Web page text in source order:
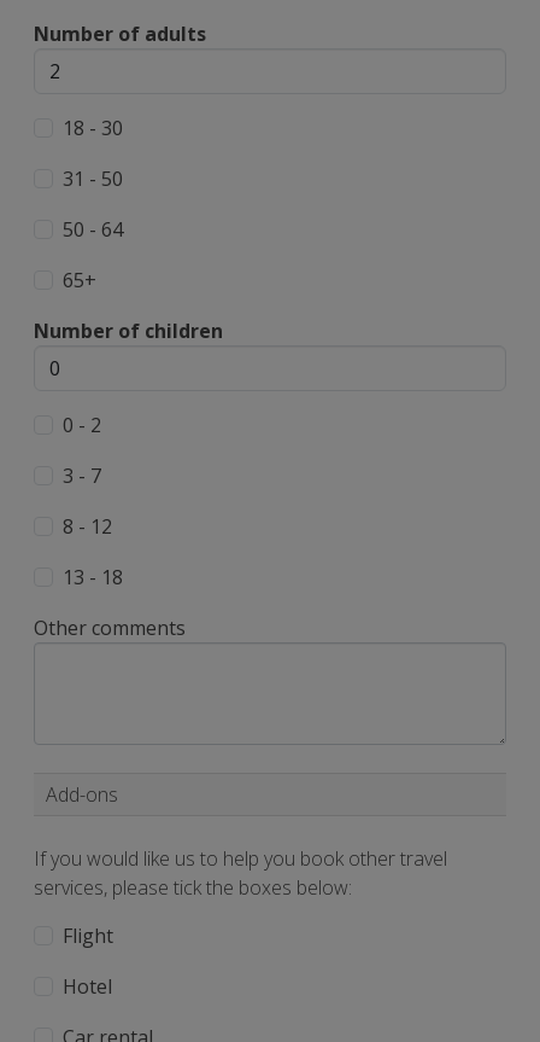
Number of adults
18 - 30
31 - 50
50 - 64
65+
Number of children
0 - 2
3 - 7
8 - 12
13 - 18
Other comments
Add-ons
If you would like us to help you book other travel
services, please tick the boxes below:
Flight
Hotel